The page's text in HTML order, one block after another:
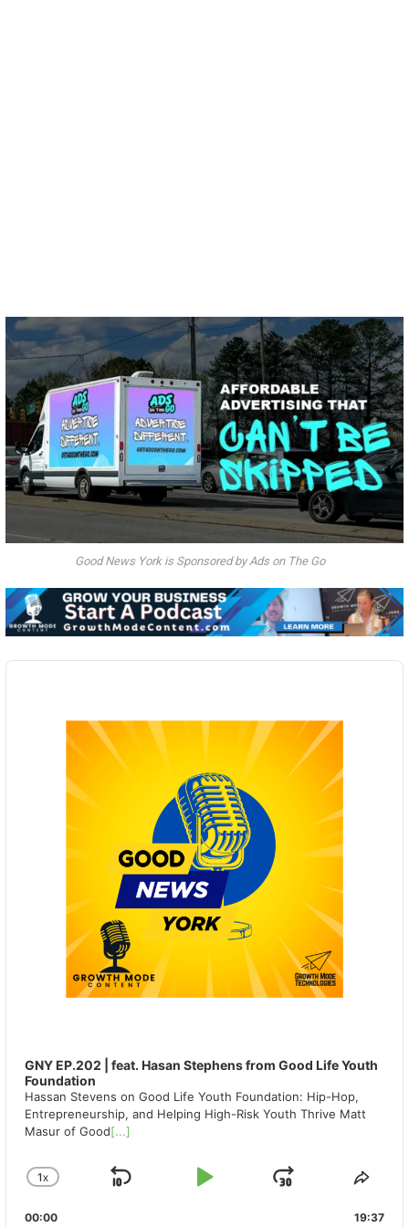
Good News York is Sponsored by Ads on The Go
Audio
GNY EP.202 | feat. Hasan Stephens from Good Life Youth
Foundation
Hassan Stevens on Good Life Youth Foundation: Hip-Hop,
Entrepreneurship, and Helping High-Risk Youth Thrive Matt
Masur of Good[...]
CHANGE
RATE
1X
SKIP
PLAY
JUMP
00:00 19:37